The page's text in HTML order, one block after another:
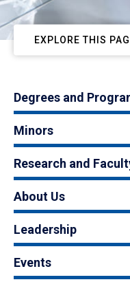
EXPLORE THIS
Degrees and
Minors
Research and
About Us
Leadership
Events